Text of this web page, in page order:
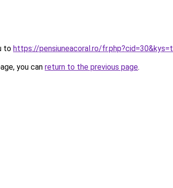
to https://pensiuneacoral.ro/
you can return to the previous page.